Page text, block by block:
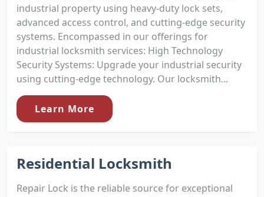
industrial property using heavy-duty lock sets,
advanced access control, and cutting-edge security
systems. Encompassed in our offerings for
industrial locksmith services: High Technology
Security Systems: Upgrade your industrial security
using cutting-edge technology. Our locksmith...
Learn More
Residential Locksmith
Repair Lock is the reliable source for exceptional